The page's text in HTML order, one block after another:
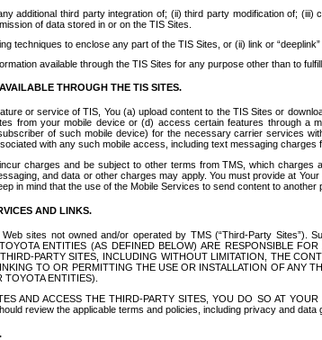
additional third party integration of; (ii) third party modification of;
of data stored in or on the TIS Sites.
techniques to enclose any part of the TIS Sites, or (ii) link or
available through the TIS Sites for any purpose other than to
THROUGH THE TIS SITES.
or service of TIS, You (a) upload content to the TIS Sites or
from your mobile device or (d) access certain features through a
of such mobile device) for the necessary carrier services
with any such mobile access, including text messaging
charges and be subject to other terms from TMS, which
and data or other charges may apply. You must provide at
in mind that the use of the Mobile Services to send content to
AND LINKS.
sites not owned and/or operated by TMS (“Third-Party Sites”).
ENTITIES (AS DEFINED BELOW) ARE RESPONSIBLE
PARTY SITES, INCLUDING WITHOUT LIMITATION, THE
TO OR PERMITTING THE USE OR INSTALLATION OF ANY
ENTITIES).
AND ACCESS THE THIRD-PARTY SITES, YOU DO SO AT
review the applicable terms and policies, including privacy and